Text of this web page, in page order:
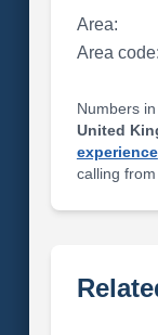
Area:
Area code:
Numbers
United
experience
calling